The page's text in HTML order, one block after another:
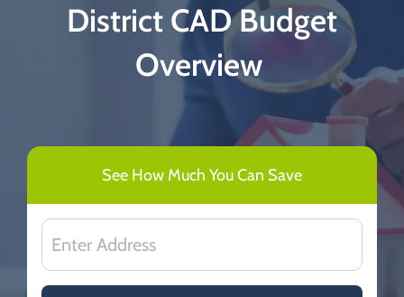
District CAD Budget
Overview
See How Much You Can Save